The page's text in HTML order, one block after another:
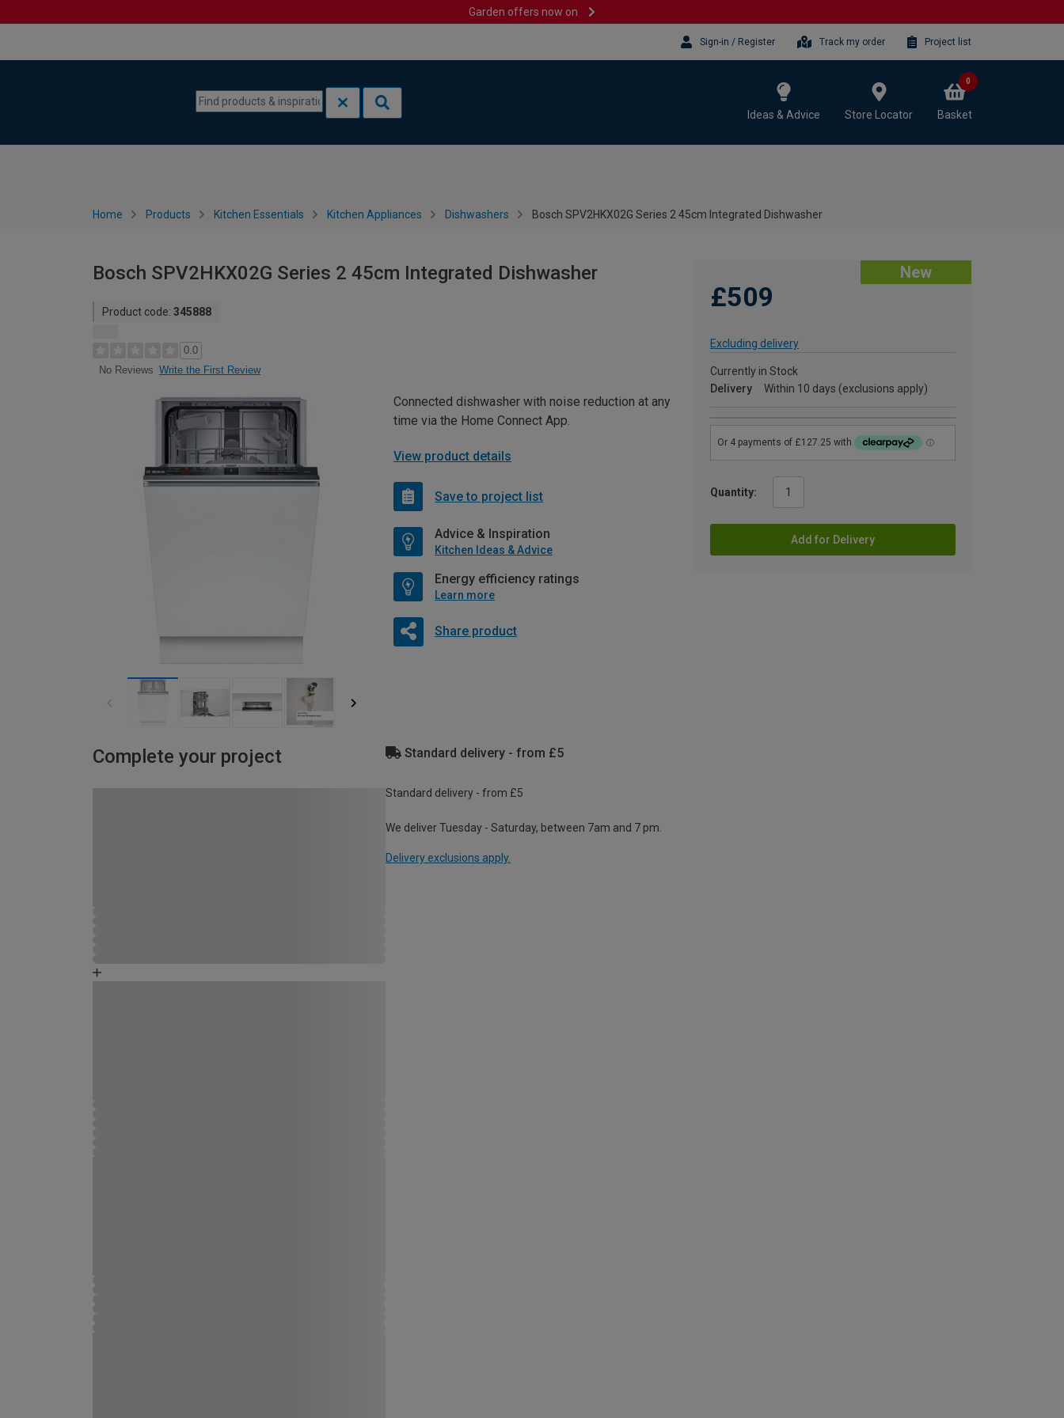
Garden offers now on
Sign-in / Register Track my order Project list
Ideas & Advice Store Locator Basket
0
Home Products Kitchen Essentials Kitchen Appliances Dishwashers Bosch SPV2HKX02G Series 2 45cm Integrated Dishwasher
Bosch SPV2HKX02G Series 2 45cm Integrated Dishwasher
Product code: 345888
0.0
No Reviews Write the First Review
New
£509
Excluding delivery
Currently in Stock
Delivery
Within 10 days (exclusions apply)
Quantity:
Add for Delivery
Connected dishwasher with noise reduction at any
time via the Home Connect App.
View product details
Save to project list
Advice & Inspiration
Kitchen Ideas & Advice
Energy efficiency ratings
Learn more
Share product
Complete your project Standard delivery - from £5
Standard delivery - from £5
We deliver Tuesday - Saturday, between 7am and 7 pm.
Delivery exclusions apply.